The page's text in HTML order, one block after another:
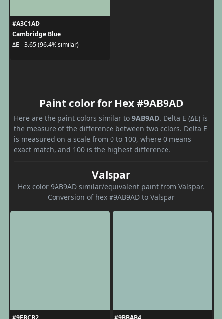
#A3C1AD
Cambridge Blue
ΔE - 3.65 (96.4% similar)
Paint color for Hex #9AB9AD
Here are the paint colors similar to 9AB9AD. Delta E (ΔE) is
the measure of the difference between two colors. Delta E
is measured on a scale from 0 to 100, where 0 means
exact match, and 100 is the highest difference.
Valspar
Hex color 9AB9AD similar/equivalent paint from Valspar.
Conversion of hex #9AB9AD to Valspar
#9EBCB2 #9BBAB4